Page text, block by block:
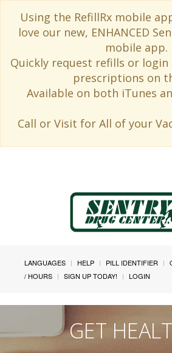
Using the RefillRx mobile
love our new, ENHANCED
mobile app.
Quickly request refills or login
prescriptions on
Available on both iTunes
Call or Visit for All of your
LANGUAGES HELP PILL IDENTIFIER
/ HOURS
SIGN UP TODAY! LOGIN
GET